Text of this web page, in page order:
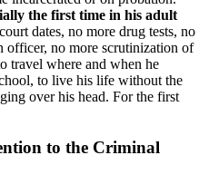
the first time in his adult
dates, no more drug tests, no
officer, no more scrutinization of
travel where and when he
to live his life without the
over his head. For the first
to the Criminal